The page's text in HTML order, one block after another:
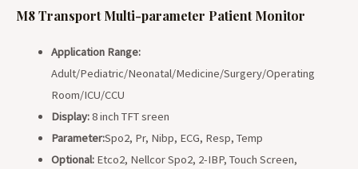
M8 Transport Multi-parameter Patient Monitor
Application Range:
Adult/Pediatric/Neonatal/Medicine/Surgery/Operating
Room/ICU/CCU
Display:8 inch TFT sreen
Parameter:Spo2, Pr, Nibp, ECG, Resp, Temp
Optional: Etco2, Nellcor Spo2, 2-IBP, Touch Screen,